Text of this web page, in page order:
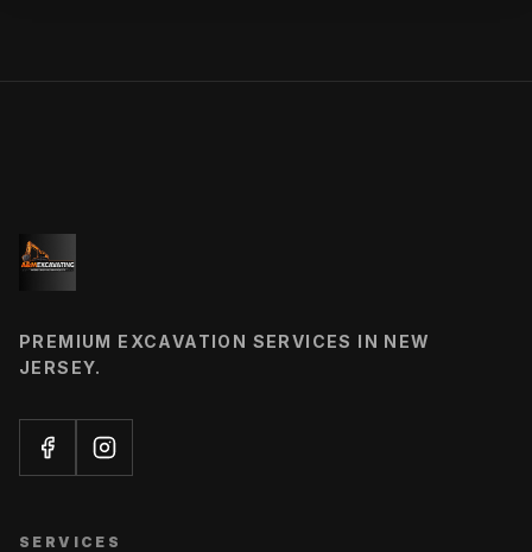
PREMIUM EXCAVATION SERVICES IN NEW
JERSEY.
SERVICES